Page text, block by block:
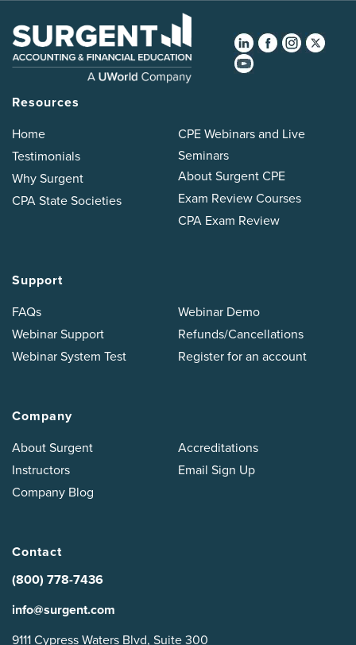
Resources
Home
Testimonials
Why Surgent
CPA State Societies
CPE Webinars and Live
Seminars
About Surgent CPE
Exam Review Courses
CPA Exam Review
Support
FAQs
Webinar Support
Webinar System Test
Webinar Demo
Refunds/Cancellations
Register for an account
Company
About Surgent
Instructors
Company Blog
Accreditations
Email Sign Up
Contact
(800) 778-7436
info@surgent.com
9111 Cypress Waters Blvd, Suite 300